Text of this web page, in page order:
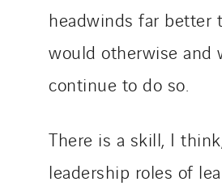
headwinds far better
would otherwise and
continue to do so.
There is a skill, I
leadership roles of